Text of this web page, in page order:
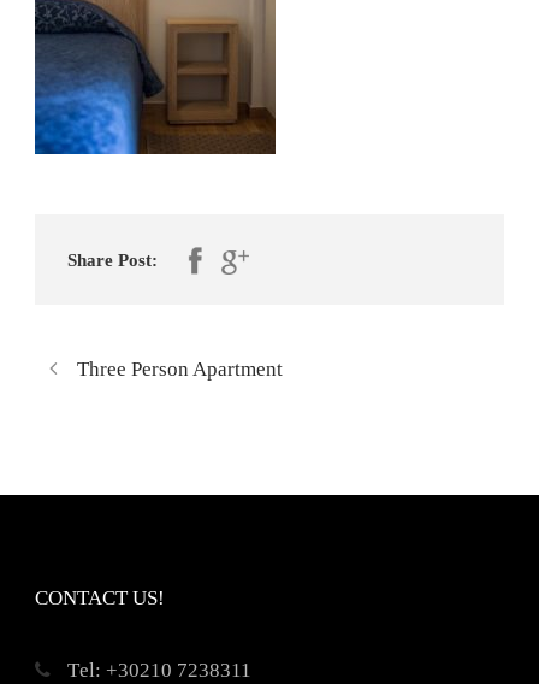
Share Post:
Three Person Apartment
CONTACT US!
Τel: +30210 7238311